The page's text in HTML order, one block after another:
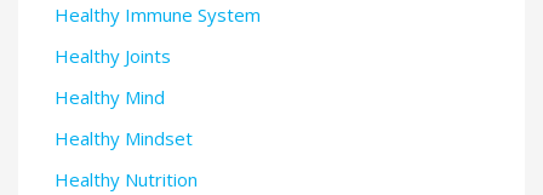
Healthy Immune System
Healthy Joints
Healthy Mind
Healthy Mindset
Healthy Nutrition